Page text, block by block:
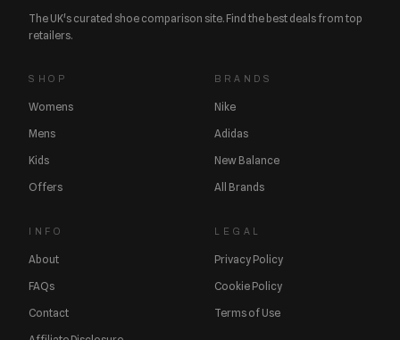
The UK's curated shoe comparison site. Find the best deals from top
retailers.
SHOP
Womens
Mens
Kids
Offers
BRANDS
Nike
Adidas
New Balance
All Brands
INFO
About
FAQs
Contact
LEGAL
Privacy Policy
Cookie Policy
Terms of Use